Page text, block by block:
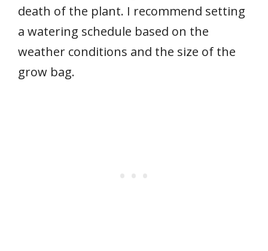
death of the plant. I recommend setting
a watering schedule based on the
weather conditions and the size of the
grow bag.